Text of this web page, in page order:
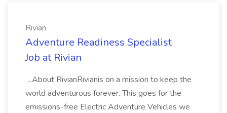
Rivian
Adventure Readiness Specialist
Job at Rivian
...About RivianRivianis on a mission to keep the
world adventurous forever. This goes for the
emissions-free Electric Adventure Vehicles we